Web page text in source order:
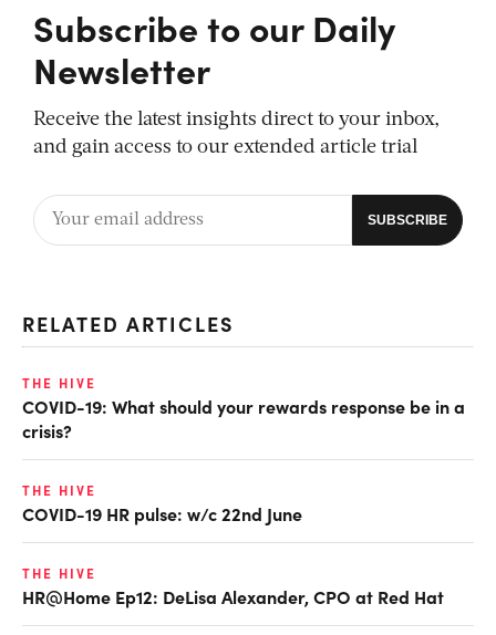
Subscribe to our Daily
Newsletter
Receive the latest insights direct to your inbox,
and gain access to our extended article trial
RELATED ARTICLES
THE HIVE
COVID-19: What should your rewards response be in a
crisis?
THE HIVE
COVID-19 HR pulse: w/c 22nd June
THE HIVE
HR@Home Ep12: DeLisa Alexander, CPO at Red Hat